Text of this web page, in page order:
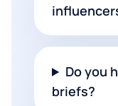
Do you
briefs?